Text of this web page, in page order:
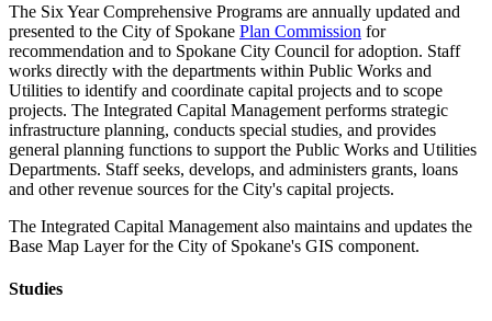
The Six Year Comprehensive Programs are annually updated and
presented to the City of Spokane Plan Commission for
recommendation and to Spokane City Council for adoption. Staff
works directly with the departments within Public Works and
Utilities to identify and coordinate capital projects and to scope
projects. The Integrated Capital Management performs strategic
infrastructure planning, conducts special studies, and provides
general planning functions to support the Public Works and Utilities
Departments. Staff seeks, develops, and administers grants, loans
and other revenue sources for the City's capital projects.
The Integrated Capital Management also maintains and updates the
Base Map Layer for the City of Spokane's GIS component.
Studies